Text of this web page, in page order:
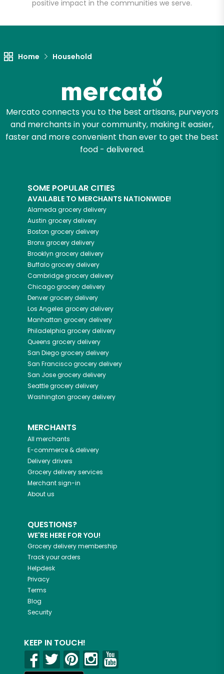
positive impact in the communities we serve.
Home Household
Mercato connects you to the best artisans, purveyors
and merchants in your community, making it easier,
faster and more convenient than ever to get the best
food - delivered.
SOME POPULAR CITIES
AVAILABLE TO MERCHANTS NATIONWIDE!
Alameda grocery delivery
Austin grocery delivery
Boston grocery delivery
Bronxgrocery delivery
Brooklyn grocery delivery
Buffalogrocery delivery
Cambridgegrocery delivery
Chicagogrocery delivery
Denvergrocery delivery
Los Angeles grocery delivery
Manhattan grocery delivery
Philadelphia grocery delivery
Queens grocery delivery
San Diegogrocery delivery
San Franciscogrocery delivery
San Josegrocery delivery
Seattlegrocery delivery
Washington grocery delivery
MERCHANTS
All merchants
E-commerce & delivery
Delivery drivers
Grocery delivery services
Merchant sign-in
About us
QUESTIONS?
WE'RE HERE FOR YOU!
Grocery delivery membership
Track your orders
Helpdesk
Privacy
Terms
Blog
Security
KEEP IN TOUCH!
Let's shop!